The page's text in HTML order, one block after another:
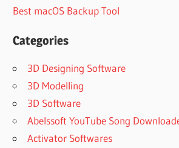
Best macOS Backup Tool
Categories
3D Designing Software
3D Modelling
3D Software
Abelssoft YouTube Song
Activator Softwares